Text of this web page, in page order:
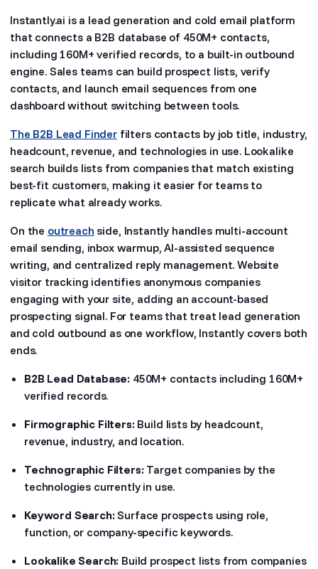
Instantly.ai is a lead generation and cold email platform
that connects a B2B database of 450M+ contacts,
including 160M+ verified records, to a built-in outbound
engine. Sales teams can build prospect lists, verify
contacts, and launch email sequences from one
dashboard without switching between tools.
The B2B Lead Finderfilters contacts by job title, industry,
headcount, revenue, and technologies in use. Lookalike
search builds lists from companies that match existing
best-fit customers, making it easier for teams to
replicate what already works.
On the outreach side, Instantly handles multi-account
email sending, inbox warmup, AI-assisted sequence
writing, and centralized reply management. Website
visitor tracking identifies anonymous companies
engaging with your site, adding an account-based
prospecting signal. For teams that treat lead generation
and cold outbound as one workflow, Instantly covers both
ends.
B2B Lead Database: 450M+ contacts including 160M+
verified records.
Firmographic Filters:Build lists by headcount,
revenue, industry, and location.
Technographic Filters:Target companies by the
technologies currently in use.
Keyword Search:Surface prospects using role,
function, or company-specific keywords.
Lookalike Search: Build prospect lists from companies